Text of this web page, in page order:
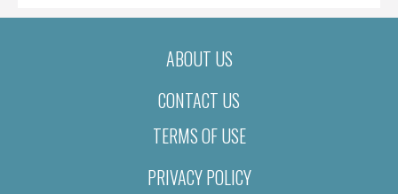
ABOUT US
CONTACT US
TERMS OF USE
PRIVACY POLICY